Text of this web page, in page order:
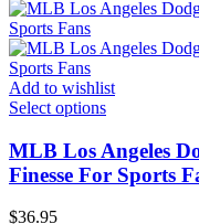
Add to wishlist
Select options
MLB Los Angeles
Finesse For Sports
$36.95